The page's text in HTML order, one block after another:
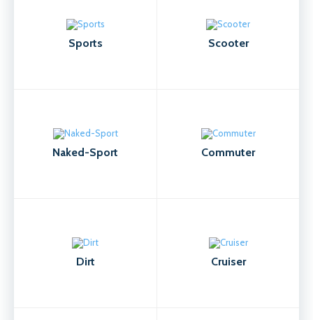
Sports Scooter
Naked-Sport Commuter
Dirt Cruiser